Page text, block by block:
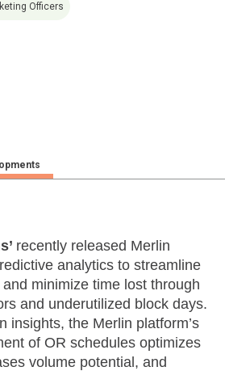
Officers
recently released Merlin
analytics to streamline
minimize time lost through
and underutilized block days.
insights, the Merlin platform’s
of OR schedules optimizes
volume potential, and